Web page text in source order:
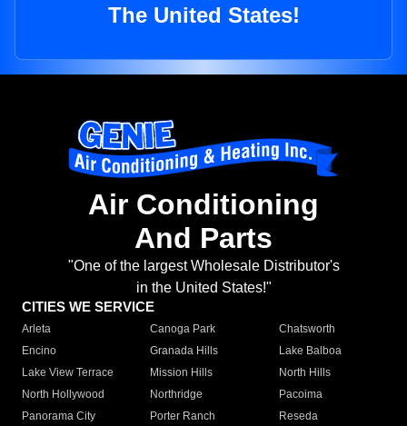
The United States!
Air Conditioning
And Parts
"One of the largest Wholesale Distributor's
in the United States!"
CITIES WE SERVICE
Arleta Canoga Park
Chatsworth
Encino
Granada Hills
Lake Balboa
Lake View Terrace
Mission Hills
North Hills
North Hollywood
Northridge
Pacoima
Panorama City
Porter Ranch
Reseda